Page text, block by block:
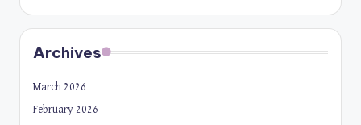
Archives
March 2026
February 2026